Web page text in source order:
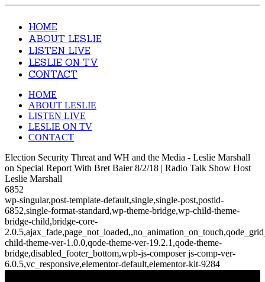
HOME
ABOUT LESLIE
LISTEN LIVE
LESLIE ON TV
CONTACT
HOME
ABOUT LESLIE
LISTEN LIVE
LESLIE ON TV
CONTACT
Election Security Threat and WH and the Media - Leslie Marshall
on Special Report With Bret Baier 8/2/18 | Radio Talk Show Host
Leslie Marshall
6852
wp-singular,post-template-default,single,single-post,postid-
6852,single-format-standard,wp-theme-bridge,wp-child-theme-
bridge-child,bridge-core-
child-theme-ver-1.0.0,qode-theme-ver-19.2.1,qode-theme-
bridge,disabled_footer_bottom,wpb-js-composer js-comp-ver-
6.0.5,vc_responsive,elementor-default,elementor-kit-9284